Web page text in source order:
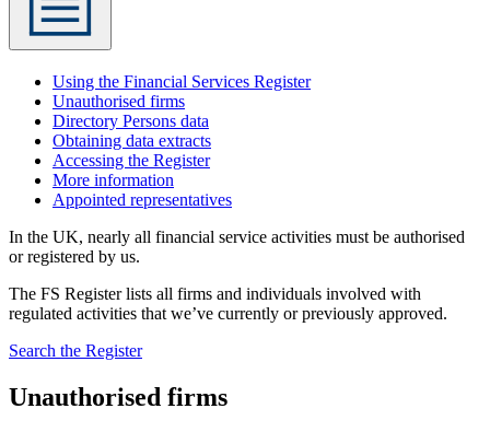
Using the Financial Services Register
Unauthorised firms
Directory Persons data
Obtaining data extracts
Accessing the Register
More information
Appointed representatives
In the UK, nearly all financial service activities must be authorised
or registered by us.
The FS Register lists all firms and individuals involved with
regulated activities that we’ve currently or previously approved.
Search the Register
Unauthorised firms